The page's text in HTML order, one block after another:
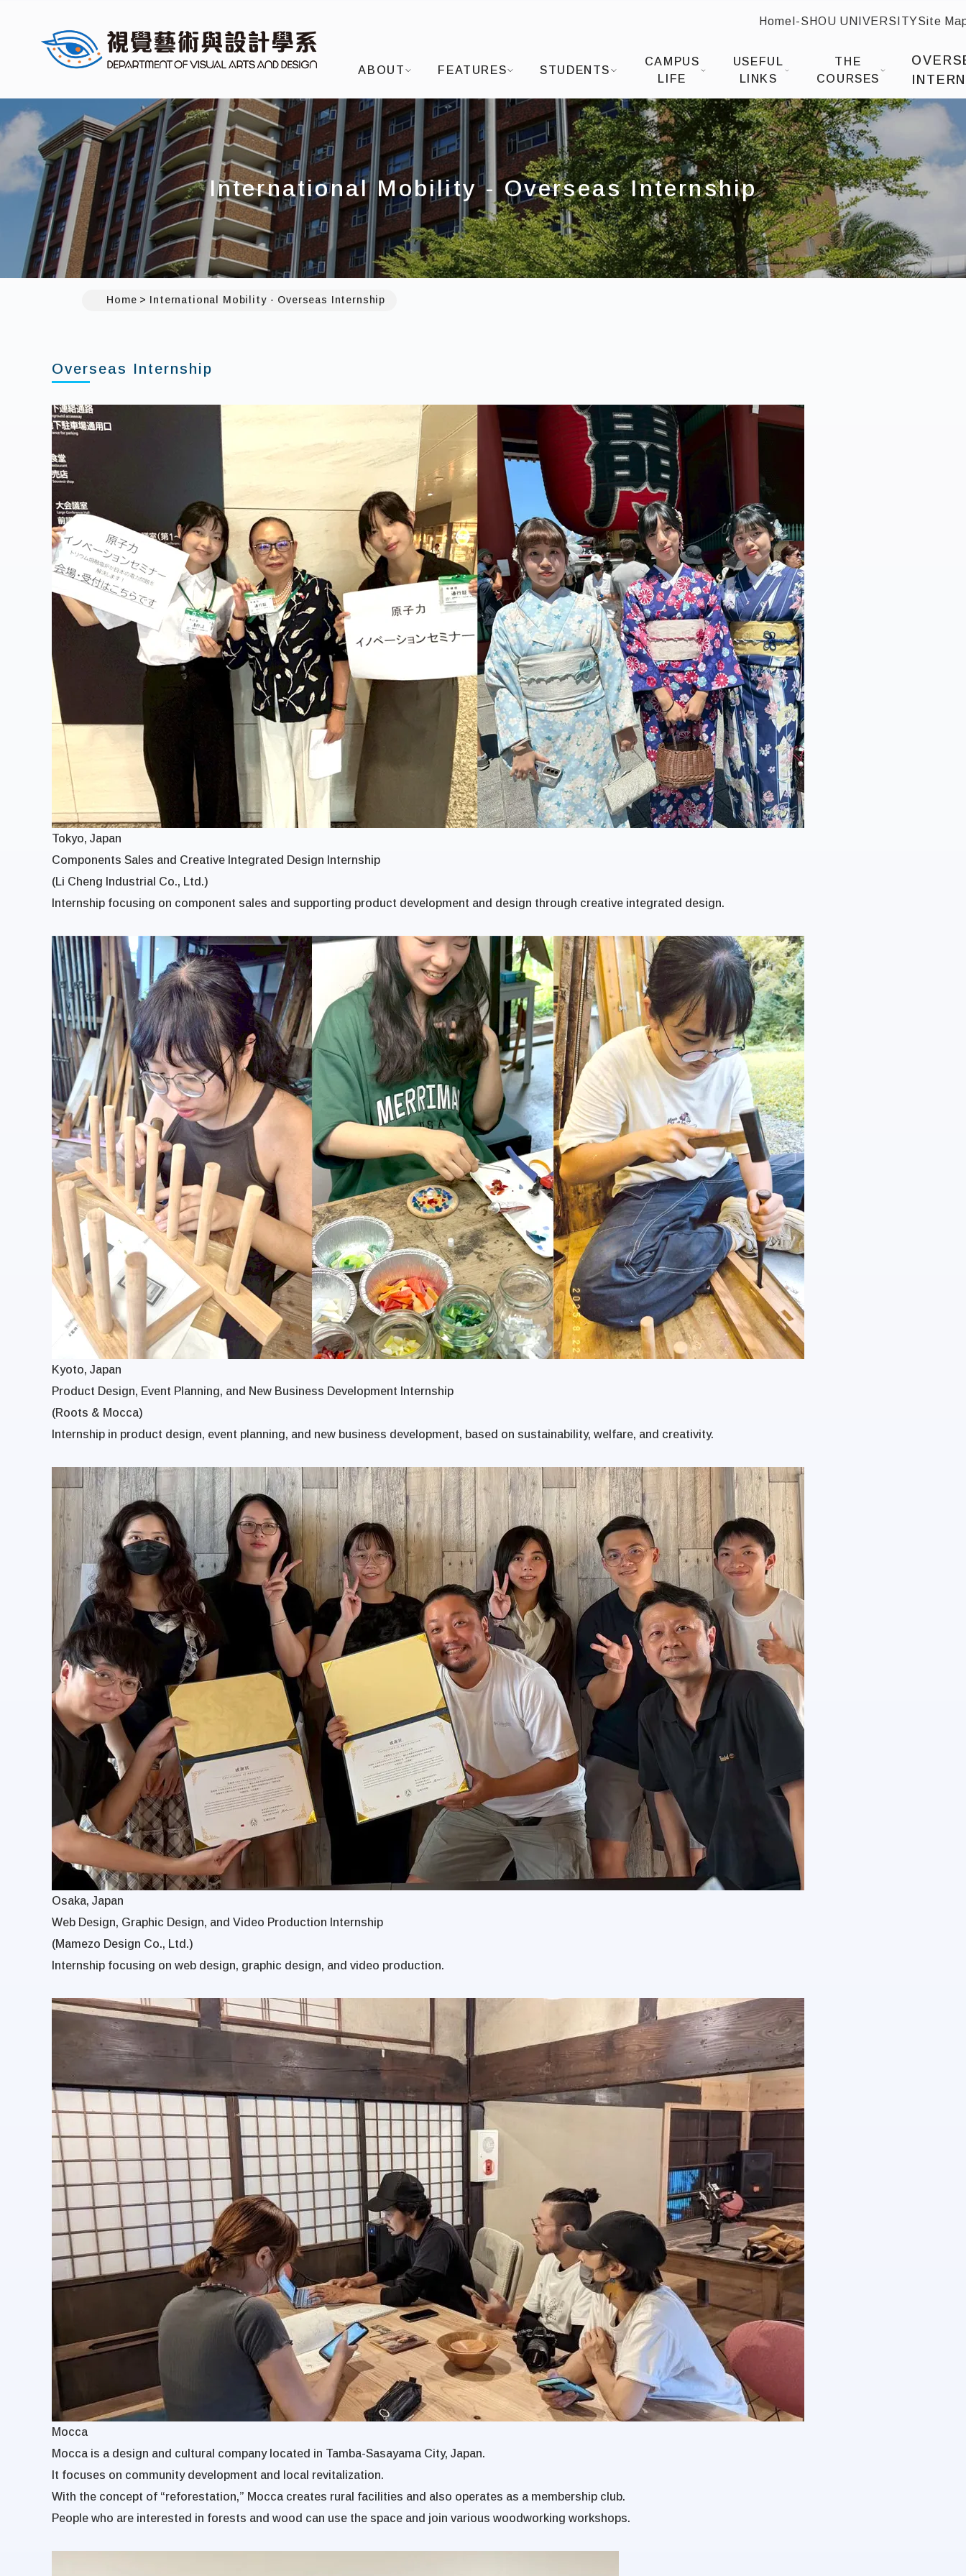
:::
Home I-SHOU UNIVERSITYSite
ABOUT FEATURES STUDENTS
CAMPUS
LIFE
USEFUL
LINKS
THE
COURSES
International Mobility - Overseas Internship
Home International Mobility - Overseas Internship
Overseas Internship
Tokyo, Japan
Components Sales and Creative Integrated Design Internship
(Li Cheng Industrial Co., Ltd.)
Internship focusing on component sales and supporting product development and design through creative integrated design.
Kyoto, Japan
Product Design, Event Planning, and New Business Development Internship
(Roots & Mocca)
Internship in product design, event planning, and new business development, based on sustainability, welfare, and creativity.
Osaka, Japan
Web Design, Graphic Design, and Video Production Internship
(Mamezo Design Co., Ltd.)
Internship focusing on web design, graphic design, and video production.
Mocca
Mocca is a design and cultural company located in Tamba-Sasayama City, Japan.
It focuses on community development and local revitalization.
With the concept of “reforestation,” Mocca creates rural facilities and also operates as a membership club.
People who are interested in forests and wood can use the space and join various woodworking workshops.